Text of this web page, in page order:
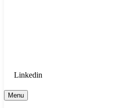
Linkedin
Menu